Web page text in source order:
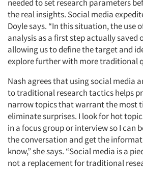
needed to set research parameters
the real insights. Social media
Doyle says. “In this situation, the use
analysis as a first step actually saved
allowing us to define the target and
explore further with more traditional
Nash agrees that using social media
to traditional research tactics helps
narrow topics that warrant the most
eliminate surprises. I look for hot
in a focus group or interview so I can
the conversation and get the
know,” she says. “Social media is a
not a replacement for traditional